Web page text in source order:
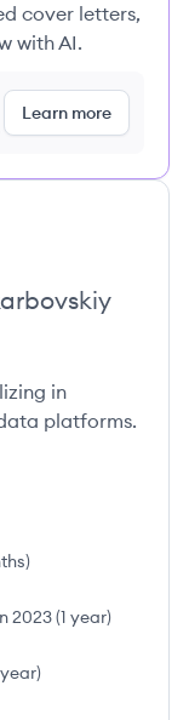
cover letters,
with AI.
Learn more
in
platforms.
)
2023(1 year)
year)